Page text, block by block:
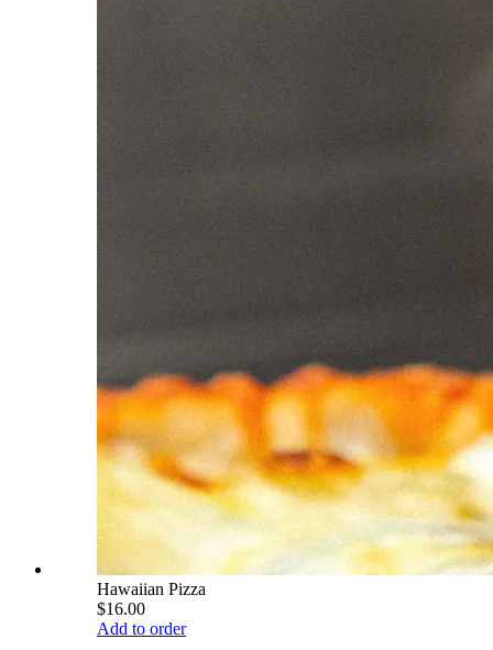
Hawaiian Pizza
$16.00
Add to order